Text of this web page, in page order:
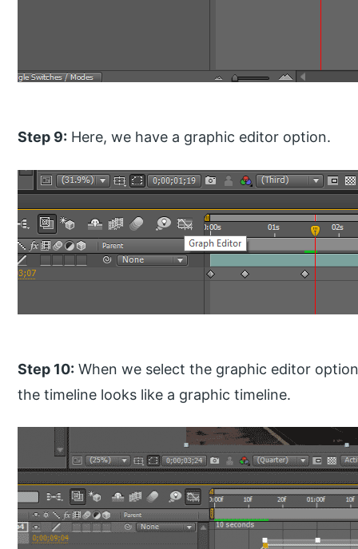
Step 9: Here, we have a graphic editor option.
Step 10: When we select the graphic editor
the timeline looks like a graphic timeline.